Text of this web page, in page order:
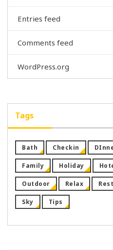
Entries feed
Comments feed
WordPress.org
Tags
Bath Checkin
Family Holiday
Outdoor Relax
Sky Tips